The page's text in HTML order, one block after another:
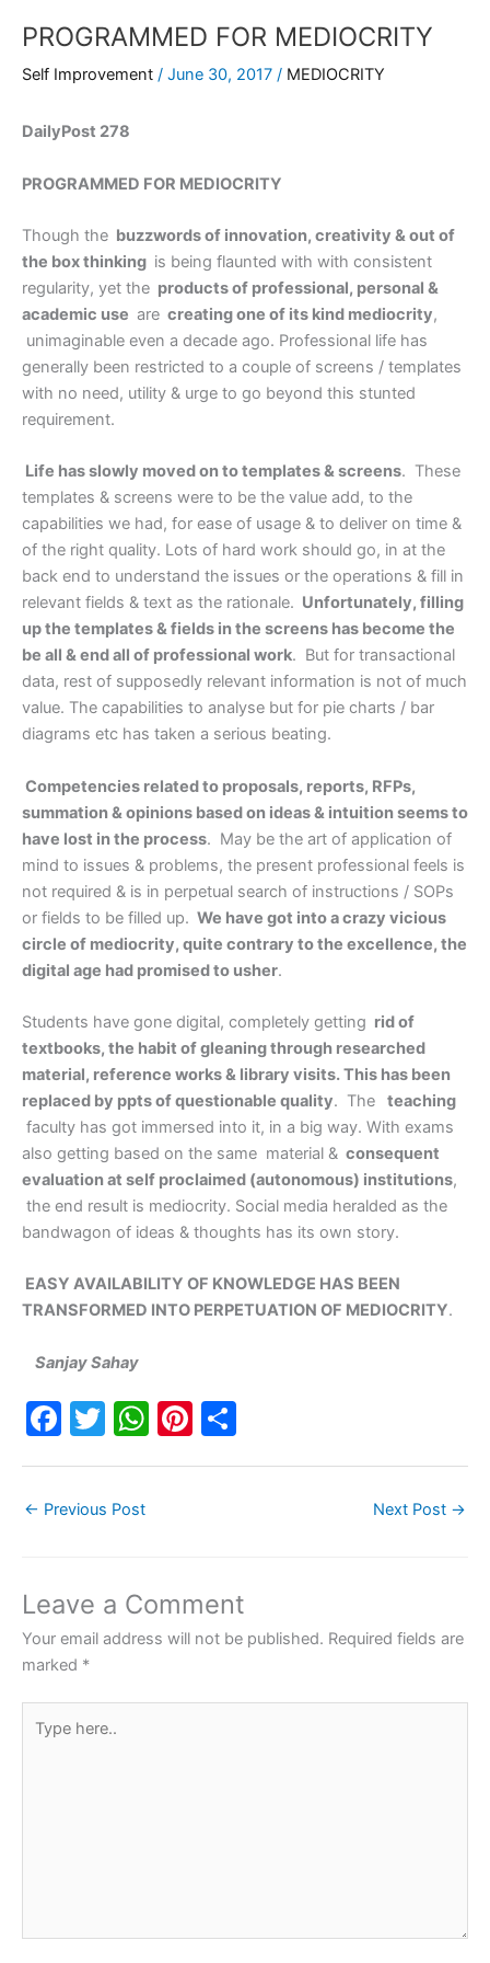
PROGRAMMED FOR MEDIOCRITY
Self Improvement / June 30, 2017 / MEDIOCRITY
DailyPost 278
PROGRAMMED FOR MEDIOCRITY
Though the buzzwords of innovation, creativity & out of
the box thinking is being flaunted with with consistent
regularity, yet the products of professional, personal &
academic use are creating one of its kind mediocrity,
unimaginable even a decade ago. Professional life has
generally been restricted to a couple of screens / templates
with no need, utility & urge to go beyond this stunted
requirement.
Life has slowly moved on to templates & screens. These
templates & screens were to be the value add, to the
capabilities we had, for ease of usage & to deliver on time &
of the right quality. Lots of hard work should go, in at the
back end to understand the issues or the operations & fill in
relevant fields & text as the rationale. Unfortunately, filling
up the templates & fields in the screens has become the
be all & end all of professional work. But for transactional
data, rest of supposedly relevant information is not of much
value. The capabilities to analyse but for pie charts / bar
diagrams etc has taken a serious beating.
Competencies related to proposals, reports, RFPs,
summation & opinions based on ideas & intuition seems to
have lost in the process. May be the art of application of
mind to issues & problems, the present professional feels is
not required & is in perpetual search of instructions / SOPs
or fields to be filled up. We have got into a crazy vicious
circle of mediocrity, quite contrary to the excellence, the
digital age had promised to usher.
Students have gone digital, completely getting rid of
textbooks, the habit of gleaning through researched
material, reference works & library visits. This has been
replaced by ppts of questionable quality. The
teaching
faculty has got immersed into it, in a big way. With exams
also getting based on the same material & consequent
evaluation at self proclaimed (autonomous) institutions,
the end result is mediocrity. Social media heralded as the
bandwagon of ideas & thoughts has its own story.
EASY AVAILABILITY OF KNOWLEDGE HAS BEEN
TRANSFORMED INTO PERPETUATION OF MEDIOCRITY.
Sanjay Sahay
F
e
o
o
k
T
er
W
p
p
Pi
← Previous Post Next Post →
Leave a Comment
Your email address will not be published. Required fields are
marked *
here..